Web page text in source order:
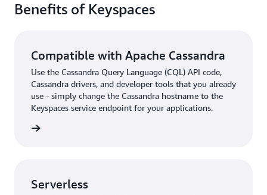
Benefits of Keyspaces
Compatible with Apache Cassandra
Use the Cassandra Query Language (CQL) API code,
Cassandra drivers, and developer tools that you already
use - simply change the Cassandra hostname to the
Keyspaces service endpoint for your applications.
Serverless